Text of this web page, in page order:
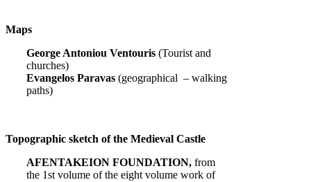
Maps
George Antoniou Ventouris (Tourist and
churches)
Evangelos Paravas (geographical – walking
paths)
Topographic sketch of the Medieval Castle
AFENTAKEION FOUNDATION, from
the 1st volume of the eight volume work of